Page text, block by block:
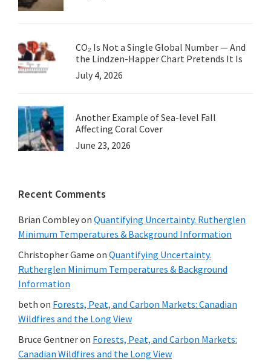
CO₂ Is Not a Single Global Number — And
the Lindzen-Happer Chart Pretends It Is
July 4, 2026
Another Example of Sea-level Fall
Affecting Coral Cover
June 23, 2026
Recent Comments
Brian Combleyon Quantifying Uncertainty. Rutherglen
Minimum Temperatures & Background Information
Christopher Game on Quantifying Uncertainty.
Rutherglen Minimum Temperatures & Background
Information
beth on Forests, Peat, and Carbon Markets: Canadian
Wildfires and the Long View
Bruce Gentneron Forests, Peat, and Carbon Markets:
Canadian Wildfires and the Long View